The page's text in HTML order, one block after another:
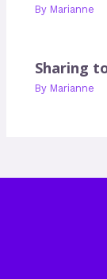
By Marianne
Sharing
By Marianne